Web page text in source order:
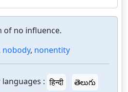
of no influence.
nobody, nonentity
: हिन्दी
తెలుగు